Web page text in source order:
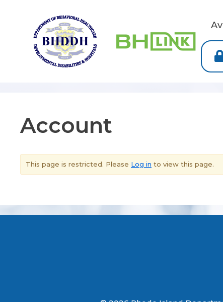
Account
This page is restricted. Please Log in to view this page.